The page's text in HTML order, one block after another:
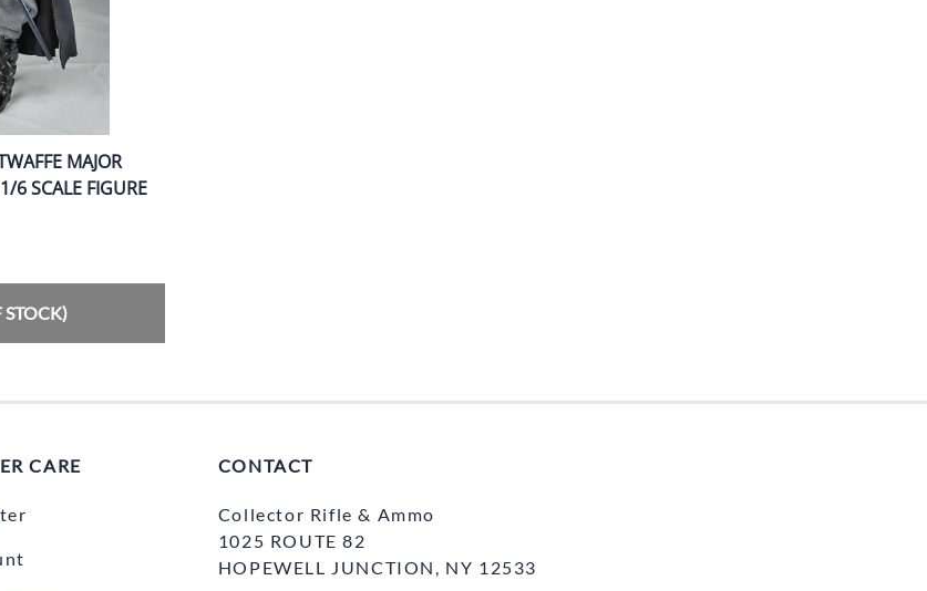
MAJOR
6 SCALE FIGURE
STOCK)
CARE CONTACT
Collector Rifle & Ammo
1025 ROUTE 82
HOPEWELL JUNCTION, NY 12533